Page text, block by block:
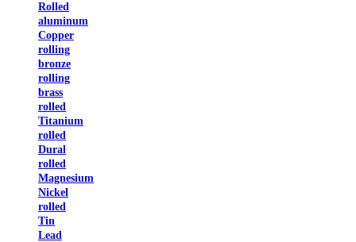
Rolled
aluminum
Copper
rolling
bronze
rolling
brass
rolled
Titanium
rolled
Dural
rolled
Magnesium
Nickel
rolled
Tin
Lead